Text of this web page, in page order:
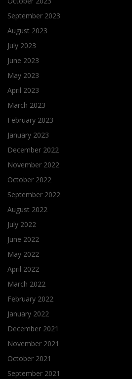
September 2023
August 2023
July 2023
June 2023
May 2023
April 2023
March 2023
February 2023
January 2023
December 2022
November 2022
October 2022
September 2022
August 2022
July 2022
June 2022
May 2022
April 2022
March 2022
February 2022
January 2022
December 2021
November 2021
October 2021
September 2021